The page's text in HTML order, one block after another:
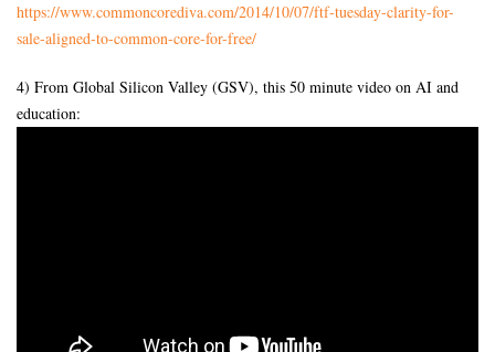
https://www.commoncorediva.com/2014/10/07/ftf-tuesday-clarity-for-
sale-aligned-to-common-core-for-free/
4) From Global Silicon Valley (GSV), this 50 minute video on AI and
education: